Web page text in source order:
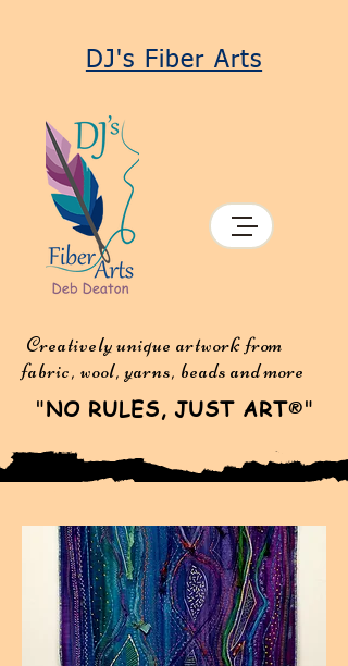
DJ's Fiber Arts
Creatively unique artwork from
fabric, wool, yarns, beads and more
"NO RULES, JUST ART®"